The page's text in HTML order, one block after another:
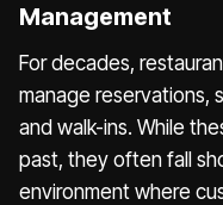
Management
For decades,
manage reservations,
and walk-ins. While
past, they often fall
environment where